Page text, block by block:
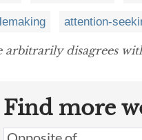
attention-
arbitrarily disagrees
Find more